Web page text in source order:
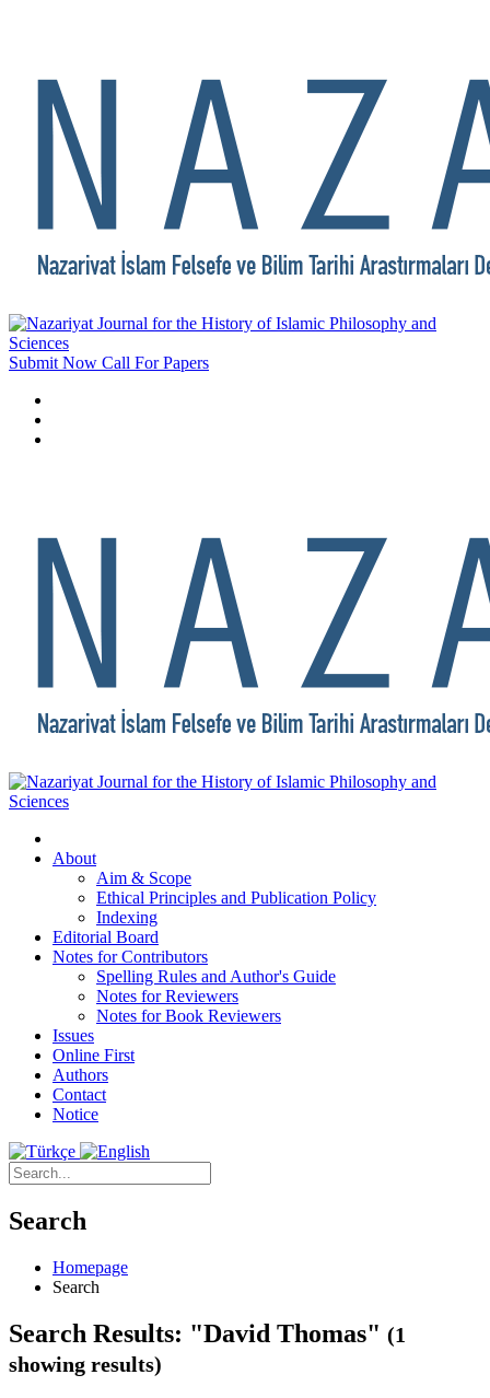
Submit Now Call For Papers
About
Aim & Scope
Ethical Principles and Publication Policy
Indexing
Editorial Board
Notes for Contributors
Spelling Rules and Author's Guide
Notes for Reviewers
Notes for Book Reviewers
Issues
Online First
Authors
Contact
Notice
Search
Homepage
Search
Search Results: "David Thomas" (1
showing results)